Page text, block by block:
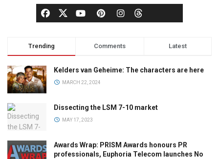
Trending Comments Latest
Kelders van Geheime: The characters are here
MARCH 22, 2024
Dissecting the LSM 7-10 market
MAY 17, 2023
Awards Wrap: PRISM Awards honours PR
professionals, Euphoria Telecom launches No